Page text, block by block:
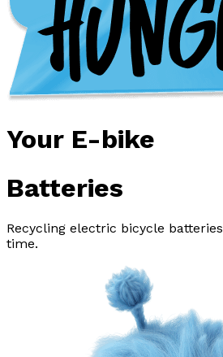
Your E-bike
Batteries
Recycling electric bicycle
time.